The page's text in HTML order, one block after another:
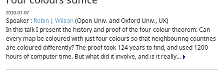
2010-07-07
Speaker : Robin J. Wilson(Open Univ. and Oxford Univ., UK)
In this talk I present the history and proof of the four-colour theorem: Can
every map be coloured with just four colours so that neighbouring countries
are coloured differently? The proof took 124 years to find, and used 1200
hours of computer time. But what did it involve, and is it really...